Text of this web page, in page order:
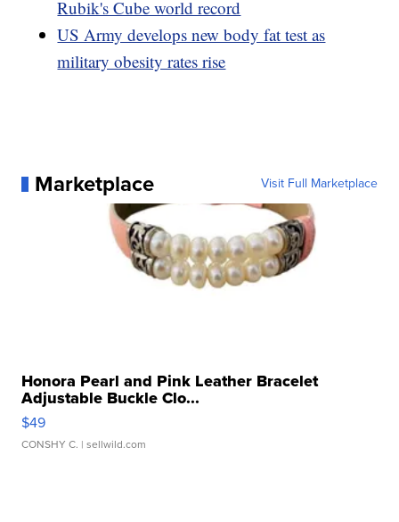
Rubik's Cube world record
US Army develops new body fat test as
military obesity rates rise
Marketplace Visit Full Marketplace
Honora Pearl and Pink Leather Bracelet
Adjustable Buckle Clo...
$49
CONSHY C. | sellwild.com